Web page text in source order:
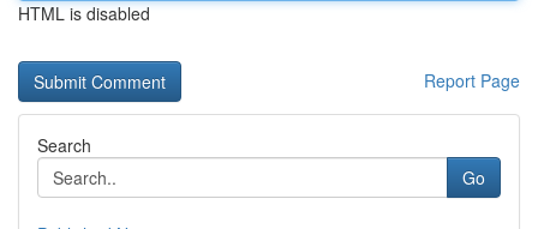
HTML is disabled
Report Page
Search
Go